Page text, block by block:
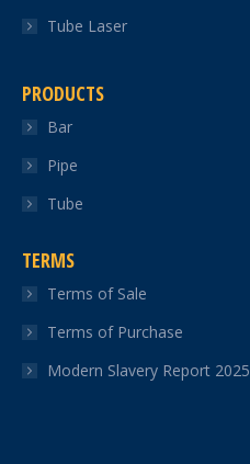
Tube Laser
PRODUCTS
Bar
Pipe
Tube
TERMS
Terms of Sale
Terms of Purchase
Modern Slavery Report 2025